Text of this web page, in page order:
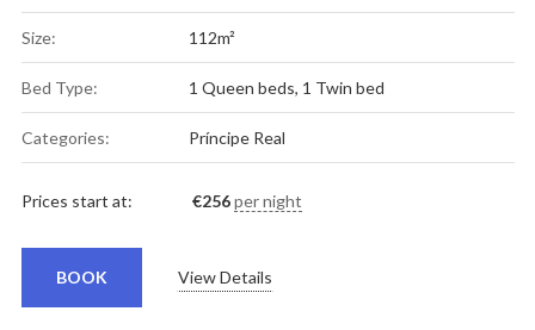
Size: 112m²
Bed Type: 1 Queen beds, 1 Twin bed
Categories: Príncipe Real
Prices start at: €256 per night
View Details
BOOK